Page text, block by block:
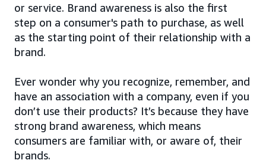
or service. Brand awareness is also the first
step on a consumer's path to purchase, as well
as the starting point of their relationship with a
brand.
Ever wonder why you recognize, remember, and
have an association with a company, even if you
don’t use their products? It’s because they have
strong brand awareness, which means
consumers are familiar with, or aware of, their
brands.